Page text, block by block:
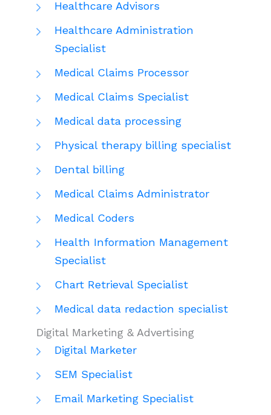
Healthcare Advisors
Healthcare Administration
Specialist
Medical Claims Processor
Medical Claims Specialist
Medical data processing
Physical therapy billing specialist
Dental billing
Medical Claims Administrator
Medical Coders
Health Information Management
Specialist
Chart Retrieval Specialist
Medical data redaction specialist
Digital Marketing & Advertising
Digital Marketer
SEM Specialist
Email Marketing Specialist